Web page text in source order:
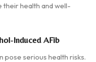
their health and well-
Induced AFib
pose serious health risks.